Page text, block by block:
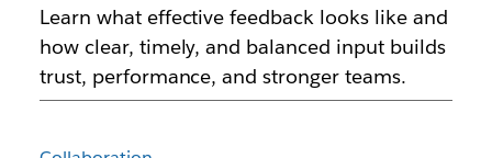
Learn what effective feedback looks like and
how clear, timely, and balanced input builds
trust, performance, and stronger teams.